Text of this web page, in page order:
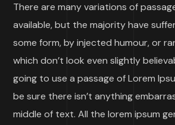
There are many variations of
available, but the majority have
some form, by injected humour, or
which don’t look even slightly
going to use a passage of Lorem
be sure there isn’t anything
middle of text. All the lorem ipsum